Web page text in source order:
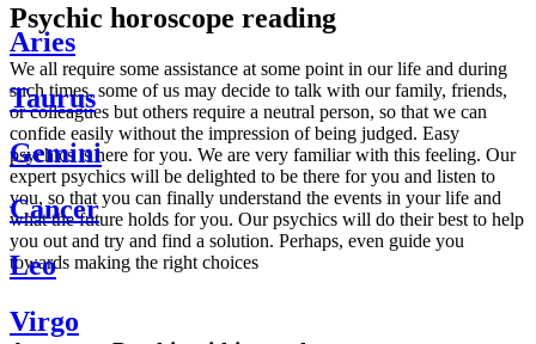
Psychic horoscope reading
We all require some assistance at some point in our life and during
such times, some of us may decide to talk with our family, friends,
or colleagues but others require a neutral person, so that we can
confide easily without the impression of being judged. Easy
psychics is here for you. We are very familiar with this feeling. Our
expert psychics will be delighted to be there for you and listen to
you, so that you can finally understand the events in your life and
what the future holds for you. Our psychics will do their best to help
you out and try and find a solution. Perhaps, even guide you
towards making the right choices
Aries
Taurus
Gemini
Cancer
Leo
Virgo